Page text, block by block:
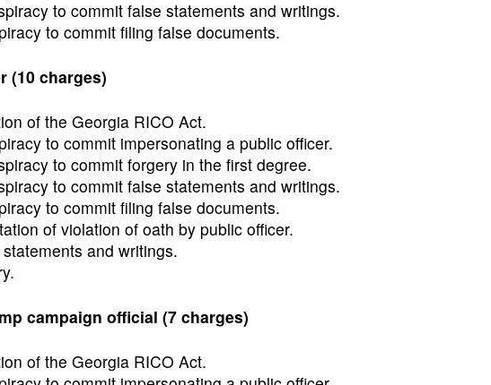
to commit false statements and writings.
to commit filing false documents.
(10 charges)
of the Georgia RICO Act.
to commit impersonating a public officer.
to commit forgery in the first degree.
to commit false statements and writings.
to commit filing false documents.
of violation of oath by public officer.
and writings.
campaign official (7 charges)
of the Georgia RICO Act.